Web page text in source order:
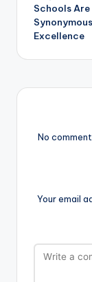
Schools Are
Excellence
No
Your email